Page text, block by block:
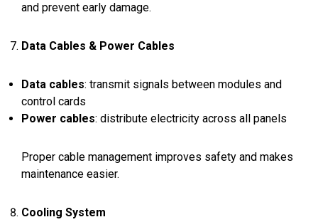
and prevent early damage.
Data Cables & Power Cables
Data cables: transmit signals between modules and
control cards
Power cables: distribute electricity across all panels
Proper cable management improves safety and makes
maintenance easier.
Cooling System